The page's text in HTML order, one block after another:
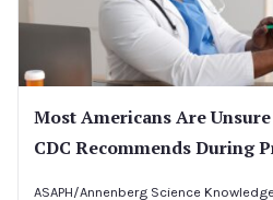
Most Americans Are
CDC Recommends During
ASAPH/Annenberg Science